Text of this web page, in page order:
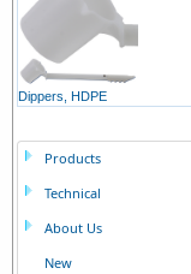
Dippers, HDPE
Products
Technical
About Us
New